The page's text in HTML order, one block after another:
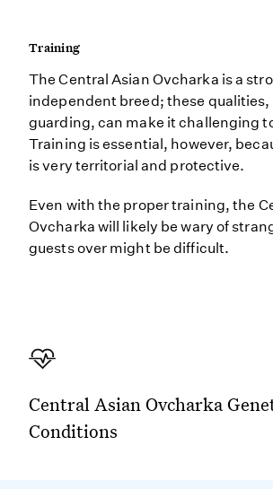
Training
The Central Asian Ovcharka is a
independent breed; these qualities,
guarding, can make it challenging
Training is essential, however,
is very territorial and protective.
Even with the proper training, the
Ovcharka will likely be wary of
guests over might be difficult.
Central Asian Ovcharka
Conditions